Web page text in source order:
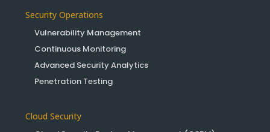
Security Operations
Vulnerability Management
Continuous Monitoring
Advanced Security Analytics
Penetration Testing
Cloud Security